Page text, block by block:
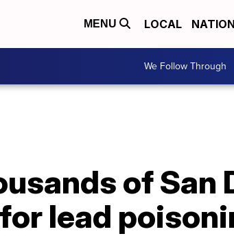
MENU LOCAL
We Follow Through
of San
lead